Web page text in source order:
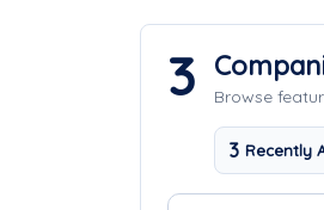
3 Browse
3 Recently